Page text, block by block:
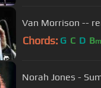
Van Morrison --
Chords: G C D Bm
Norah Jones -